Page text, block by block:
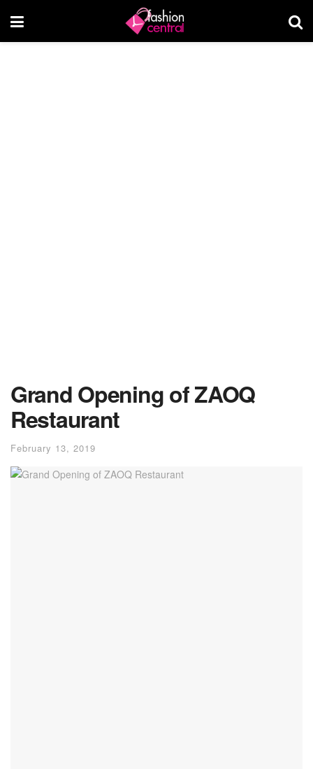
Grand Opening of ZAOQ
Restaurant
February 13, 2019